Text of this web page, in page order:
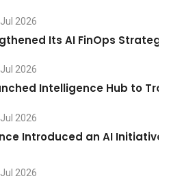
2026
Its AI FinOps
2026
Intelligence Hub to
2026
Introduced an AI
2026